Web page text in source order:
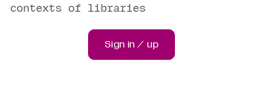
contexts of libraries
Sign in / up